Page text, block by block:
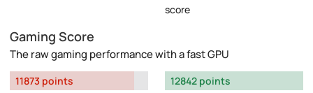
score
Gaming Score
The raw gaming performance with a fast GPU
11873 points
12842 points